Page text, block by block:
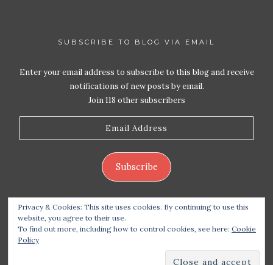
SUBSCRIBE TO BLOG VIA EMAIL
Enter your email address to subscribe to this blog and receive
notifications of new posts by email.
Join 118 other subscribers
Email
Subscribe
Copyright 2026 Live Life – Love Food| Site design
Station Seven
Privacy & Cookies: This site uses cookies. By continuing to use this
website, you agree to their use.
To find out more, including how to control cookies, see here: Cookie
Policy